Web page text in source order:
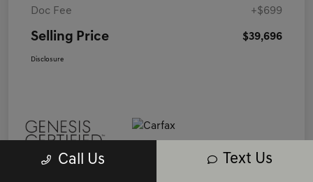
Doc Fee +$699
Selling Price $39,696
Disclosure
Call Us Text Us